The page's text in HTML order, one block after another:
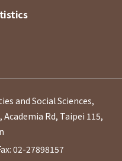
and Social Sciences,
Academia Rd, Taipei 115,
02-27898157